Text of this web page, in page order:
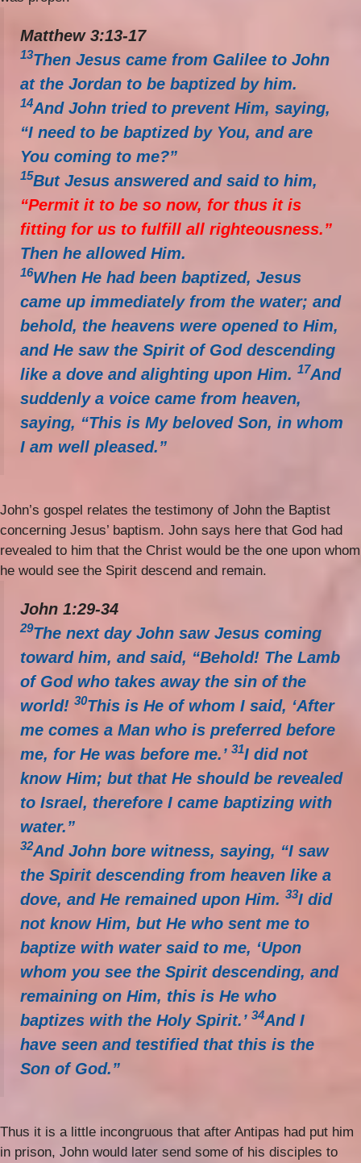
Matthew 3:13-17
13Then Jesus came from Galilee to John
at the Jordan to be baptized by him.
14And John tried to prevent Him, saying,
“I need to be baptized by You, and are
You coming to me?”
15But Jesus answered and said to him,
“Permit it to be so now, for thus it is
fitting for us to fulfill all righteousness.”
Then he allowed Him.
16When He had been baptized, Jesus
came up immediately from the water; and
behold, the heavens were opened to Him,
and He saw the Spirit of God descending
like a dove and alighting upon Him. 17And
suddenly a voice came from heaven,
saying, “This is My beloved Son, in whom
I am well pleased.”
John’s gospel relates the testimony of John the Baptist
concerning Jesus’ baptism. John says here that God had
revealed to him that the Christ would be the one upon whom
he would see the Spirit descend and remain.
John 1:29-34
29The next day John saw Jesus coming
toward him, and said, “Behold! The Lamb
of God who takes away the sin of the
world! 30This is He of whom I said, ‘After
me comes a Man who is preferred before
me, for He was before me.’ 31I did not
know Him; but that He should be revealed
to Israel, therefore I came baptizing with
water.”
32And John bore witness, saying, “I saw
the Spirit descending from heaven like a
dove, and He remained upon Him. 33I did
not know Him, but He who sent me to
baptize with water said to me, ‘Upon
whom you see the Spirit descending, and
remaining on Him, this is He who
baptizes with the Holy Spirit.’ 34And I
have seen and testified that this is the
Son of God.”
Thus it is a little incongruous that after Antipas had put him
in prison, John would later send some of his disciples to